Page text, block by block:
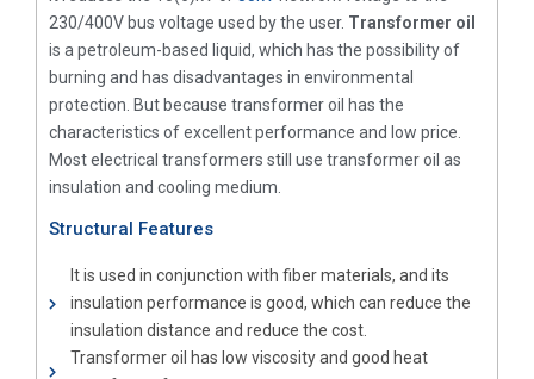
230/400V bus voltage used by the user. Transformer oil
is a petroleum-based liquid, which has the possibility of
burning and has disadvantages in environmental
protection. But because transformer oil has the
characteristics of excellent performance and low price.
Most electrical transformers still use transformer oil as
insulation and cooling medium.
Structural Features
It is used in conjunction with fiber materials, and its
insulation performance is good, which can reduce the
insulation distance and reduce the cost.
Transformer oil has low viscosity and good heat